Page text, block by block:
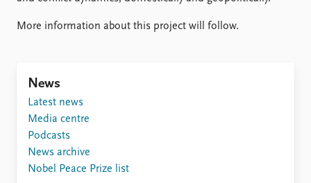
More information about this project will follow.
News
Latest news
Media centre
Podcasts
News archive
Nobel Peace Prize list